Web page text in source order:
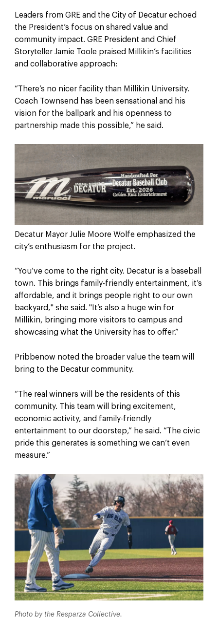
Leaders from GRE and the City of Decatur echoed
the President’s focus on shared value and
community impact. GRE President and Chief
Storyteller Jamie Toole praised Millikin’s facilities
and collaborative approach:
“There’s no nicer facility than Millikin University.
Coach Townsend has been sensational and his
vision for the ballpark and his openness to
partnership made this possible,” he said.
Decatur Mayor Julie Moore Wolfe emphasized the
city’s enthusiasm for the project.
“You’ve come to the right city. Decatur is a baseball
town. This brings family-friendly entertainment, it’s
affordable, and it brings people right to our own
backyard," she said. "It’s also a huge win for
Millikin, bringing more visitors to campus and
showcasing what the University has to offer.”
Pribbenow noted the broader value the team will
bring to the Decatur community.
“The real winners will be the residents of this
community. This team will bring excitement,
economic activity, and family-friendly
entertainment to our doorstep,” he said. “The civic
pride this generates is something we can’t even
measure.”
Photo by the Resparza Collective.